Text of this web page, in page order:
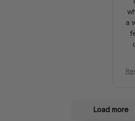
a
Load more